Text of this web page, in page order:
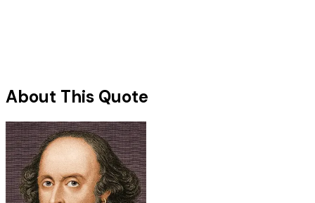
About This Quote